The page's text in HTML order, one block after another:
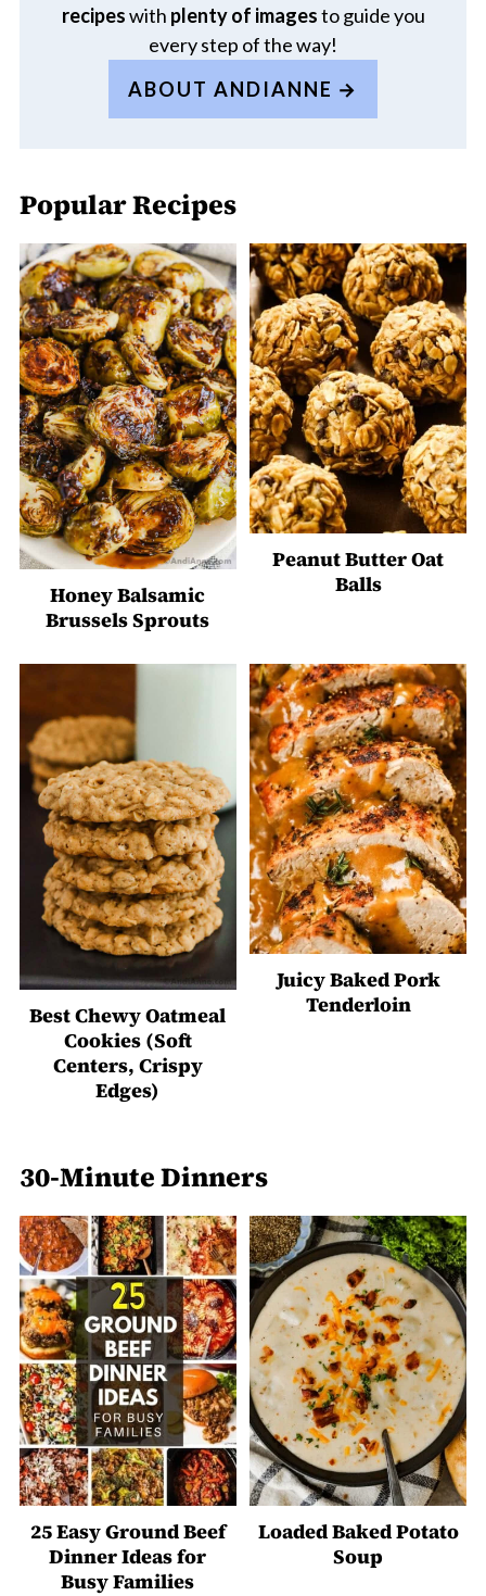
recipeswith plenty of imagesto guide you
every step of the way!
ABOUT ANDIANNE
Popular Recipes
Honey Balsamic
Brussels Sprouts
Peanut Butter Oat
Balls
Best Chewy Oatmeal
Cookies (Soft
Centers, Crispy
Edges)
Juicy Baked Pork
Tenderloin
30-Minute Dinners
25 Easy Ground Beef
Dinner Ideas for
Busy Families
Loaded Baked Potato
Soup